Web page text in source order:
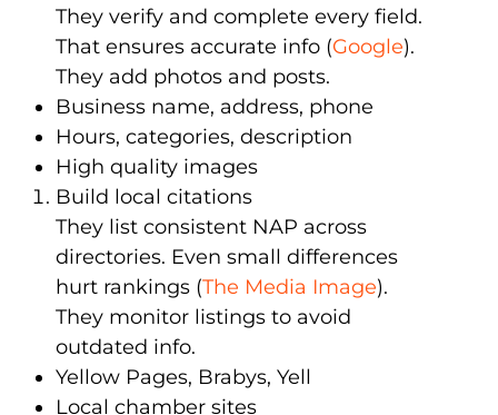
They verify and complete every field.
That ensures accurate info (Google).
They add photos and posts.
Business name, address, phone
Hours, categories, description
High quality images
Build local citations
They list consistent NAP across
directories. Even small differences
hurt rankings (The Media Image).
They monitor listings to avoid
outdated info.
Yellow Pages, Brabys, Yell
Local chamber sites